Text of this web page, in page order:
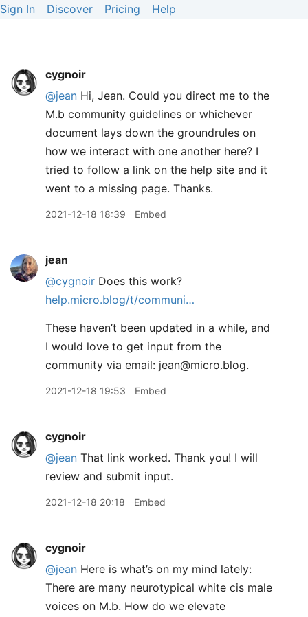
Sign In Discover Pricing Help
cygnoir
@jean Hi, Jean. Could you direct me to the
M.b community guidelines or whichever
document lays down the groundrules on
how we interact with one another here? I
tried to follow a link on the help site and it
went to a missing page. Thanks.
2021-12-18 18:39 Embed
jean
@cygnoir Does this work?
help.micro.blog/t/communi…
These haven’t been updated in a while, and
I would love to get input from the
community via email: jean@micro.blog.
2021-12-18 19:53 Embed
cygnoir
@jean That link worked. Thank you! I will
review and submit input.
2021-12-18 20:18 Embed
cygnoir
@jean Here is what’s on my mind lately:
There are many neurotypical white cis male
voices on M.b. How do we elevate